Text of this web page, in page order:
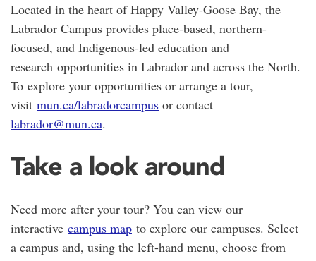
Located in the heart ofHappy Valley-Goose Bay, the
Labrador Campus provides place-based, northern-
focused, and Indigenous-led education and
research opportunities in Labrador and across the North.
To explore your opportunities or arrange a tour,
visit mun.ca/labradorcampus or contact
labrador@mun.ca.
Take a look around
Need more after your tour? You can view our
interactive campus map to explore our campuses. Select
a campus and, using the left-hand menu, choose from